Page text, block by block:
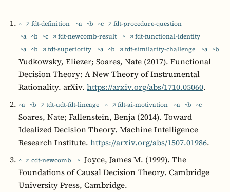
^ ↗ fdt-definition ^a ^b ^c ↗ fdt-procedure-question
^a ^b ^c ↗ fdt-newcomb-result ^ ↗ fdt-functional-identity
^a ^b ↗ fdt-superiority ^a ^b ↗ fdt-similarity-challenge ^a ^b
Yudkowsky, Eliezer; Soares, Nate (2017). Functional
Decision Theory: A New Theory of Instrumental
Rationality. arXiv. https://arxiv.org/abs/1710.05060.
^a ^b ↗ tdt-udt-fdt-lineage ^ ↗ fdt-ai-motivation ^a ^b ^c
Soares, Nate; Fallenstein, Benja (2014). Toward
Idealized Decision Theory. Machine Intelligence
Research Institute. https://arxiv.org/abs/1507.01986.
^ ↗ cdt-newcomb ^ Joyce, James M. (1999). The
Foundations of Causal Decision Theory. Cambridge
University Press, Cambridge.